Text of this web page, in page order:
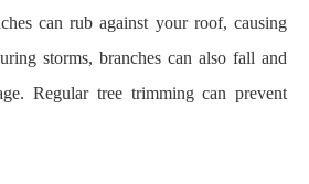
can rub against your roof, causing
storms, branches can also fall and
Regular tree trimming can prevent